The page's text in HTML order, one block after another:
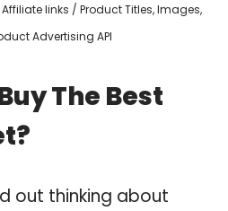
links / Product Titles, Images,
Advertising API
The Best
out thinking about